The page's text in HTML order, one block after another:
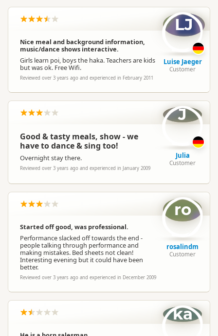
Nice meal and background information,
music/dance shows interactive.
Girls learn poi, boys the haka. Teachers are kids
but was ok. Free Wifi.
Reviewed over 3 years ago and experienced in February 2011
LJ
Luise Jaeger
Customer
Good & tasty meals, show - we
have to dance & sing too!
Overnight stay there.
Reviewed over 3 years ago and experienced in January 2009
J
Julia
Customer
Started off good, was professional.
Performance slacked off towards the end -
people talking through performance and
making mistakes. Bed sheets not clean!
Interesting evening but it could have been
better.
Reviewed over 3 years ago and experienced in December 2009
ro
rosalindm
Customer
ka